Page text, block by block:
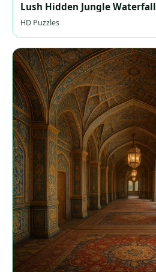
Lush Hidden Jungle Waterfall
HD Puzzles